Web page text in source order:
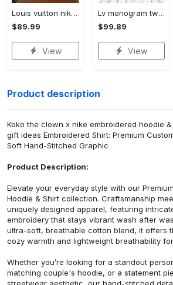
Louis vuitton nike black air jordan 13 sneakers shoes best shoes louis vuitton for men women l-jd13 pod Air Jordan 13
$89.99
View
Lv monogram two color mix limited hawaiian shirt shorts and flip flops combo
$99.89
View
Product description
Koko the clown x nike embroidered hoodie
gift ideas Embroidered Shirt: Premium
Soft Hand-Stitched Graphic
Product Description:
Elevate your everyday style with our
Hoodie & Shirt collection. Craftsmanship
uniquely designed apparel, featuring
embroidery that stays vibrant wash after
ultra-soft, breathable cotton blend, it offers
cozy warmth and lightweight breathability
Whether you’re looking for a standout
matching couple's hoodie, or a statement
streetwear aesthetic, our hand-stitched